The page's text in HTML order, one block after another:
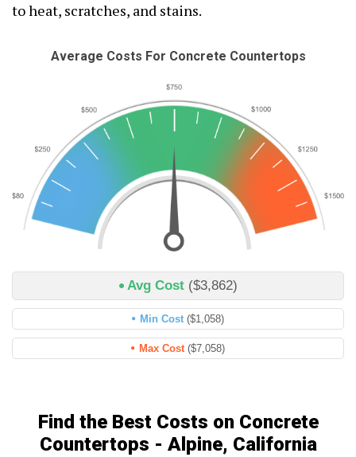
to heat, scratches, and stains.
Average Costs For Concrete Countertops
Avg Cost ($3,862)
Min Cost ($1,058)
Max Cost ($7,058)
Find the Best Costs on Concrete
Countertops - Alpine, California